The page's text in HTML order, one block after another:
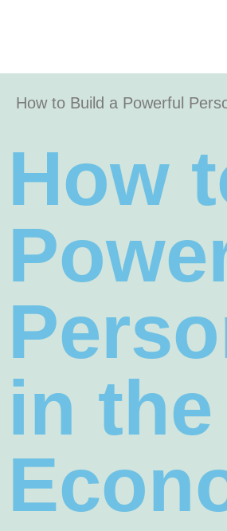
How to Build a Powerful
How
in